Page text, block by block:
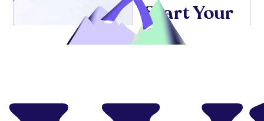
Start Your
High-
Design